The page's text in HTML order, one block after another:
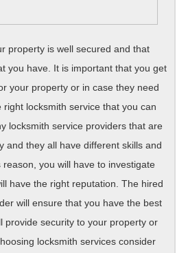
property is well secured and that
you have. It is important that you get
your property or in case they need
locksmith service that you can
locksmith service providers that are
and they all have different skills and
you will have to investigate
have the right reputation. The hired
will ensure that you have the best
provide security to your property or
locksmith services consider